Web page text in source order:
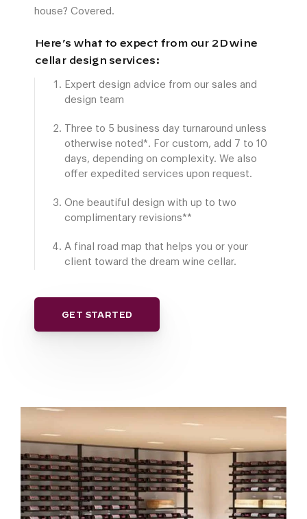
house? Covered.
Here’s what to expect from our 2D wine
cellar design services:
Expert design advice from our sales and
design team
Three to 5 business day turnaround unless
otherwise noted*. For custom, add 7 to 10
days, depending on complexity. We also
offer expedited services upon request.
One beautiful design with up to two
complimentary revisions**
A final road map that helps you or your
client toward the dream wine cellar.
GET STARTED